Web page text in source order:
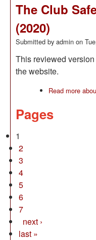
The Club
(2020)
Submitted by admin on
This reviewed
the website.
Read more
Pages
1
2
3
4
5
6
7
next ›
last »